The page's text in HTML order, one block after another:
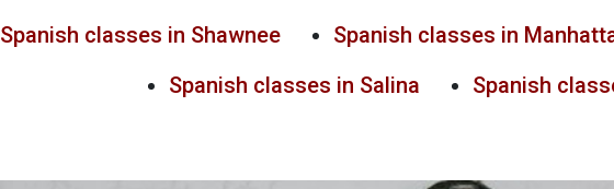
Spanish classes in Shawnee
Spanish classes in
Spanish classes in Salina
Spanish